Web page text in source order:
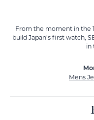
From the moment in the
build Japan's first watch,
in
Mens